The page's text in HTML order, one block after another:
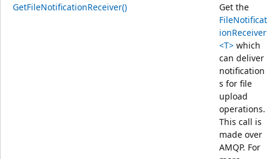
GetFileNotificationReceiver()
Get the
FileNotificat
ionReceiver
<T> which
can deliver
notification
s for file
upload
operations.
This call is
made over
AMQP. For